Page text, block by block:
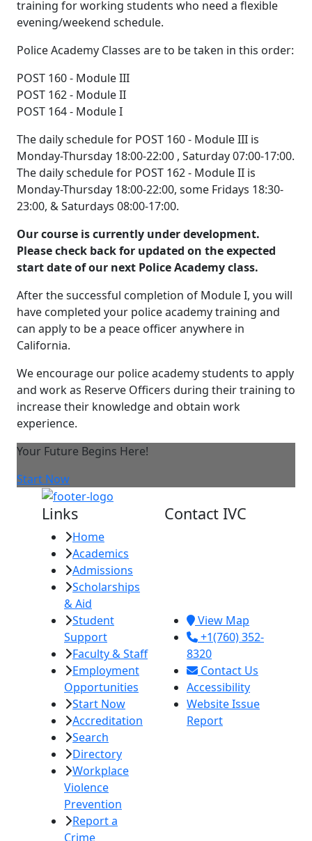
training for working students who need a flexible
evening/weekend schedule.
Police Academy Classes are to be taken in this order:
POST 160 - Module III
POST 162 - Module II
POST 164 - Module I
The daily schedule for POST 160 - Module III is
Monday-Thursday 18:00-22:00 , Saturday 07:00-17:00.
The daily schedule for POST 162 - Module II is
Monday-Thursday 18:00-22:00, some Fridays 18:30-
23:00, & Saturdays 08:00-17:00.
Our course is currently under development.
Please check back for updated on the expected
start date of our next Police Academy class.
After the successful completion of Module I, you will
have completed your police academy training and
can apply to be a peace officer anywhere in
California.
We encourage our police academy students to apply
and work as Reserve Officers during their training to
increase their knowledge and obtain work
experience.
Your Future Begins Here!
Start Now
Links
Home
Academics
Admissions
Scholarships
& Aid
Student
Support
Faculty & Staff
Employment
Opportunities
Start Now
Accreditation
Search
Directory
Workplace
Violence
Prevention
Report a
Crime
Contact IVC
View Map
+1(760) 352-
8320
Contact Us
Accessibility
Website Issue
Report